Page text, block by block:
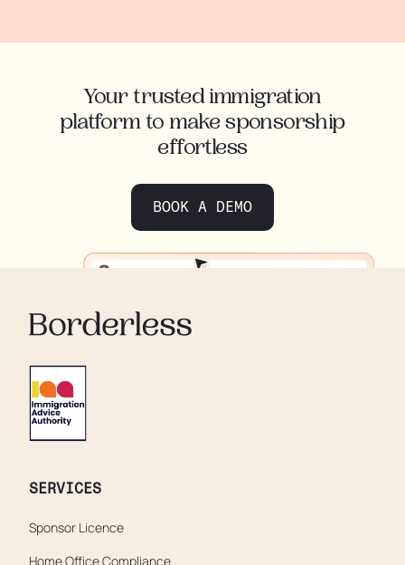
Your trusted immigration
platform to make sponsorship
effortless
BOOK A DEMO
SERVICES
Sponsor Licence
Home Office Compliance